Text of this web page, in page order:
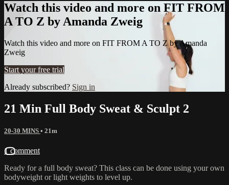
Watch this video and more on FIT FROM
A TO Z by Amanda Zweig
Watch this video and more on FIT FROM A TO Z by Amanda
Zweig
Start your free trial
Already subscribed? Sign in
21 Min Full Body Sweat & Sculpt 2
20-30 MINS • 21m
1 comment
Ready for a full body sweat? This class can be done using your own
bodyweight or light weights to level up.